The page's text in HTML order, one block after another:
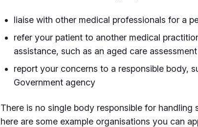
liaise with other medical professionals for a
refer your patient to another medical
assistance, such as an aged care
report your concerns to a responsible body,
Government agency
There is no single body responsible for handling
here are some example organisations you can